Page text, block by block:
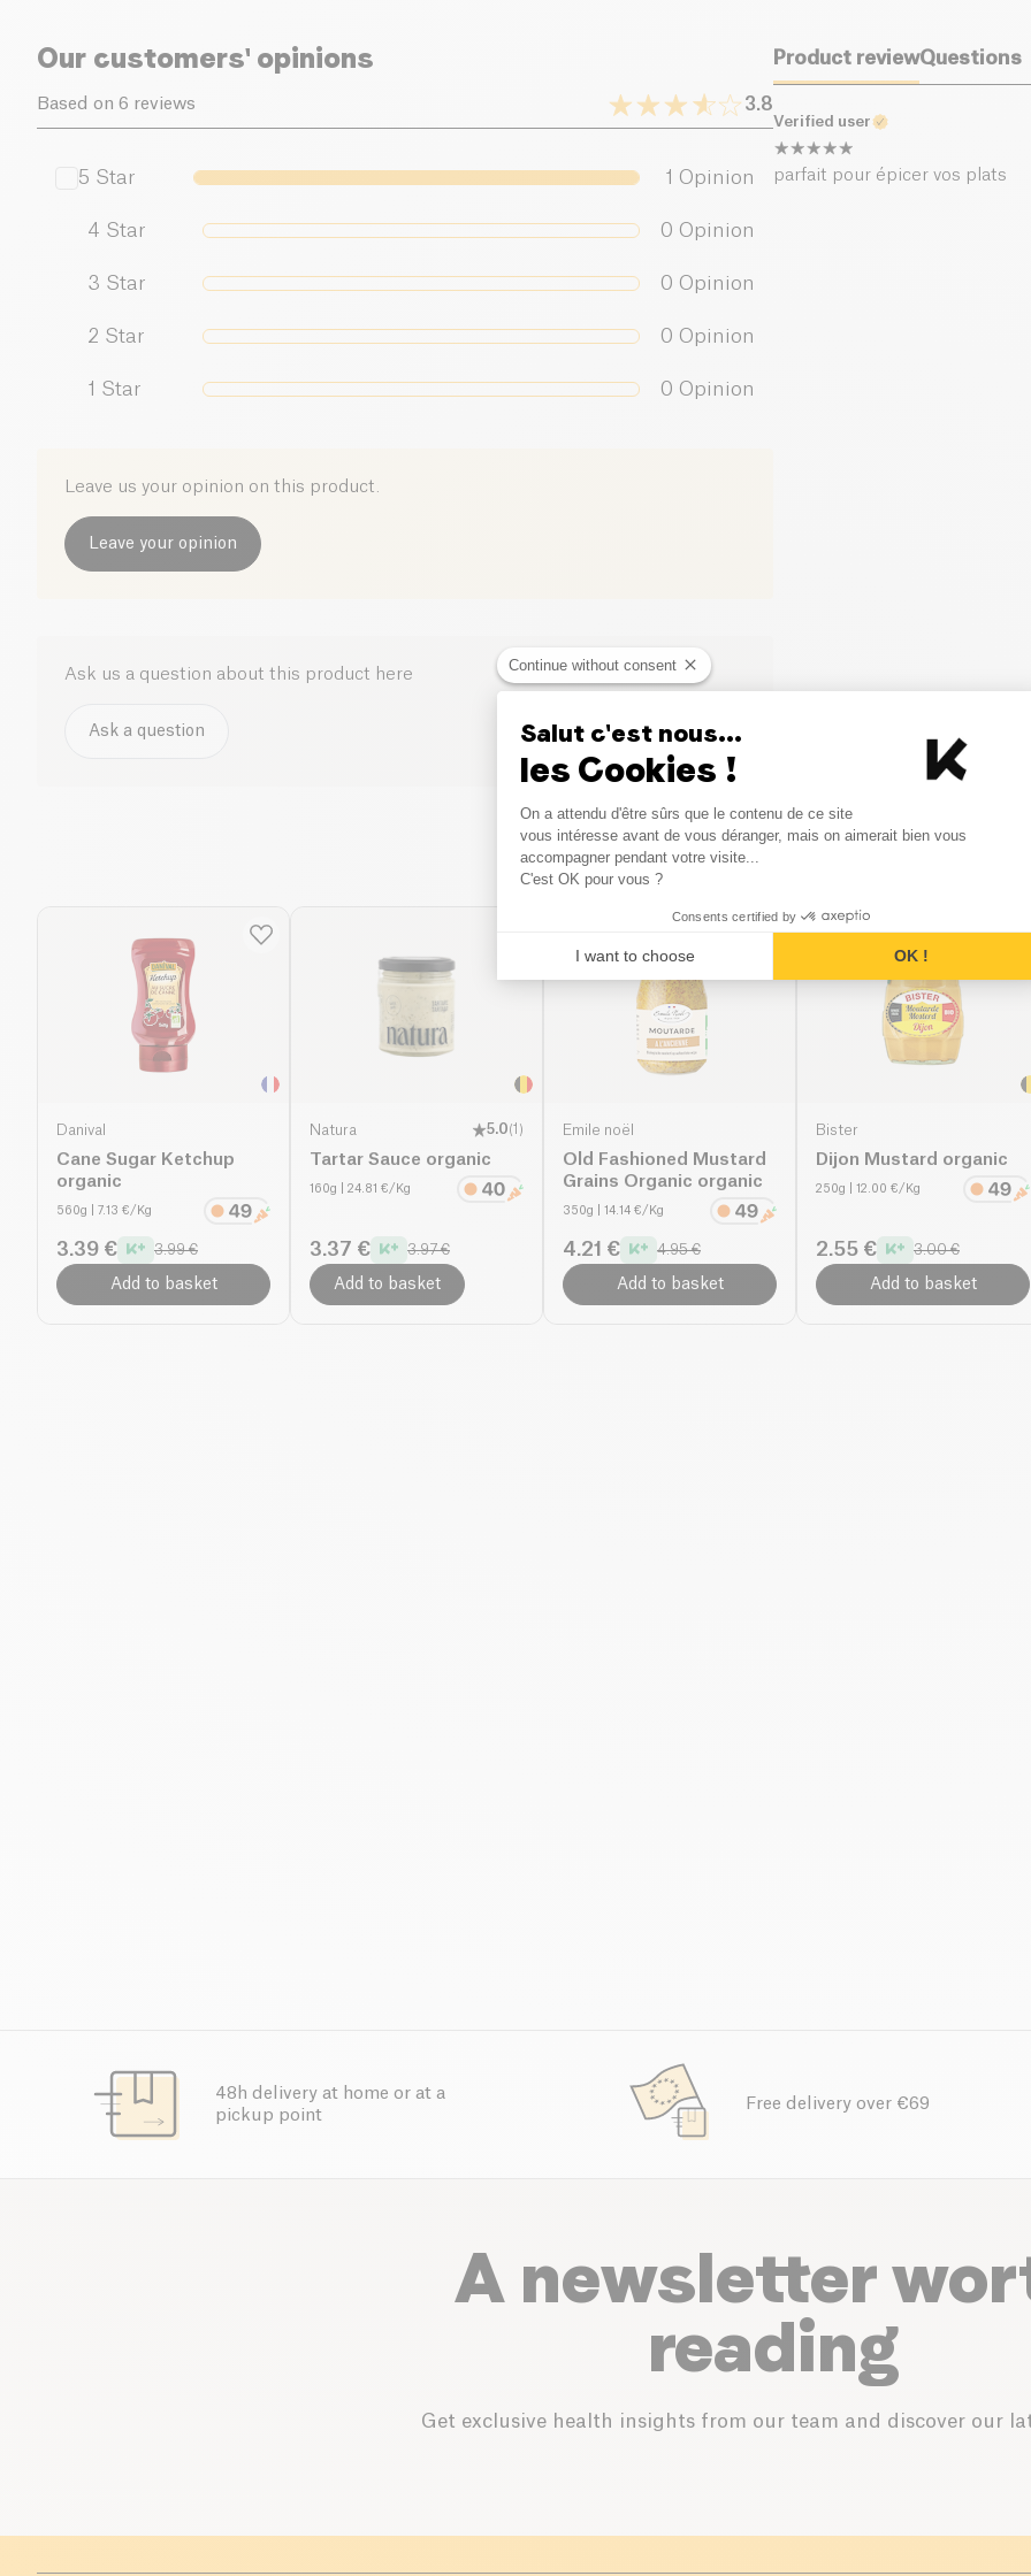
Our customers' opinions
Based on 6 reviews 3.8
5 Star 1 Opinion
4 Star 0 Opinion
3 Star 0 Opinion
2 Star 0 Opinion
1 Star 0 Opinion
Leave us your opinion on this product.
Leave your opinion
Ask us a question about this product here
Ask a question
Product reviewQuestions
Verified user
parfait pour épicer vos plats
Similar products
Danival
Cane Sugar Ketchup
organic
560g | 7.13 €/Kg
3.39 € 3.99 €
Add to basket
Natura 5.0(1 )
Tartar Sauce organic
160g | 24.81 €/Kg
3.37 € 3.97 €
Add to basket
Emile noël
Old Fashioned Mustard
Grains Organic organic
350g | 14.14 €/Kg
4.21 € 4.95 €
Add to basket
Bister
Dijon Mustard organic
250g | 12.00 €/Kg
2.55 € 3.00 €
Add to basket
48h delivery at home or at a
pickup point
Free delivery over €69
A newsletter
reading
Get exclusive health insights from our team and discover our
Continue without consent
Salut c'est nous...
les Cookies !
Consent Management
On a attendu d'être sûrs que le contenu de ce site
vous intéresse avant de vous déranger, mais on aimerait bien vous
accompagner pendant votre visite...
C'est OK pour vous ?
Consents certified by
I want to choose OK !
Axeptio consent